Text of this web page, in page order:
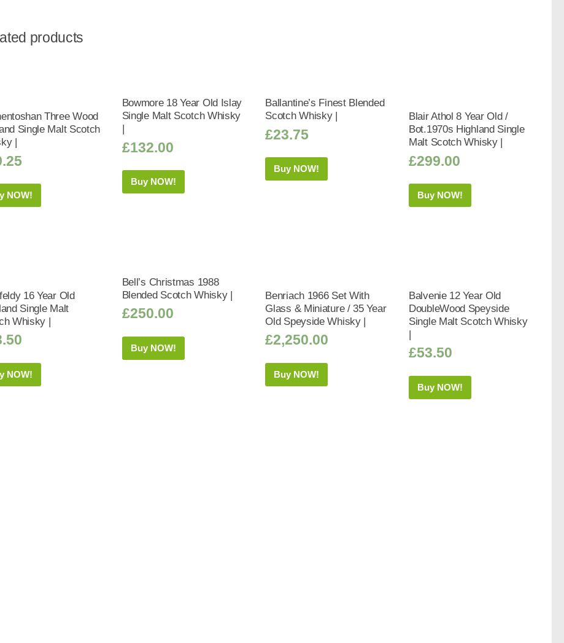
products
Three Wood
Single Malt Scotch
|
NOW!
Bowmore 18 Year Old Islay
Single Malt Scotch Whisky
£132.00
Buy NOW!
Ballantine’s Finest Blended
Scotch Whisky |
£23.75
Buy NOW!
Blair Athol 8 Year Old /
Bot.1970s Highland Single
Malt Scotch Whisky |
£299.00
Buy NOW!
16 Year Old
Single Malt
Whisky |
NOW!
Bell’s Christmas 1988
Blended Scotch Whisky |
£250.00
Buy NOW!
Benriach 1966 Set With
Glass & Miniature / 35 Year
Old Speyside Whisky |
£2,250.00
Buy NOW!
Balvenie 12 Year Old
DoubleWood Speyside
Single Malt Scotch Whisky
|
£53.50
Buy NOW!